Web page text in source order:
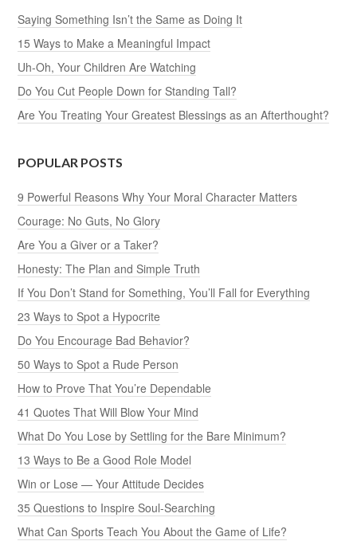
Saying Something Isn’t the Same as Doing It
15 Ways to Make a Meaningful Impact
Uh-Oh, Your Children Are Watching
Do You Cut People Down for Standing Tall?
Are You Treating Your Greatest Blessings as an Afterthought?
POPULAR POSTS
9 Powerful Reasons Why Your Moral Character Matters
Courage: No Guts, No Glory
Are You a Giver or a Taker?
Honesty: The Plan and Simple Truth
If You Don’t Stand for Something, You’ll Fall for Everything
23 Ways to Spot a Hypocrite
Do You Encourage Bad Behavior?
50 Ways to Spot a Rude Person
How to Prove That You’re Dependable
41 Quotes That Will Blow Your Mind
What Do You Lose by Settling for the Bare Minimum?
13 Ways to Be a Good Role Model
Win or Lose — Your Attitude Decides
35 Questions to Inspire Soul-Searching
What Can Sports Teach You About the Game of Life?